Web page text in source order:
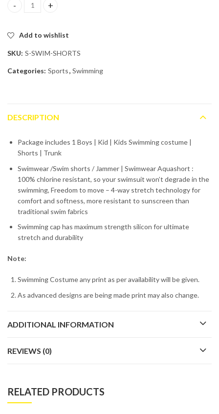
Swimming Shorts for Boys | Kids quantity
Add to wishlist
SKU: S-SWIM-SHORTS
Categories: Sports, Swimming
DESCRIPTION
Package includes 1 Boys | Kid | Kids Swimming costume |
Shorts | Trunk
Swimwear /Swim shorts / Jammer | Swimwear Aquashort :
100% chlorine resistant, so your swimsuit won’t degrade in the
swimming, Freedom to move – 4-way stretch technology for
comfort and softness, more resistant to sunscreen than
traditional swim fabrics
Swimming cap has maximum strength silicon for ultimate
stretch and durability
Note:
Swimming Costume any print as per availability will be given.
As advanced designs are being made print may also change.
ADDITIONAL INFORMATION
REVIEWS (0)
RELATED PRODUCTS